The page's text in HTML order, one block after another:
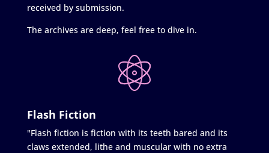
received by submission.
The archives are deep, feel free to dive in.
Flash Fiction
"Flash fiction is fiction with its teeth bared and its
claws extended, lithe and muscular with no extra